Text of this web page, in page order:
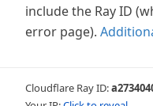
include the Ray ID
error page).
Cloudflare Ray ID: